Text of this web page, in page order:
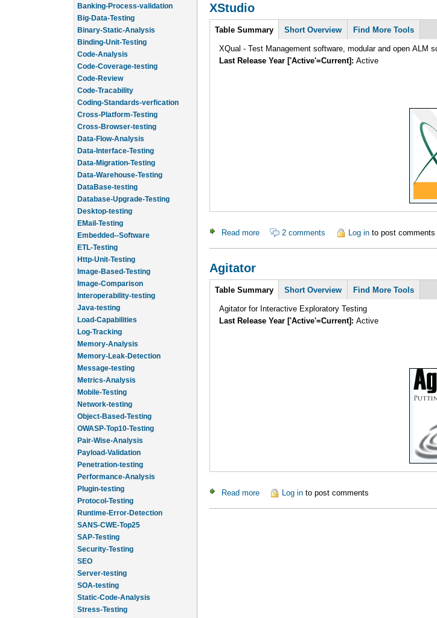
Banking-Process-validation
Big-Data-Testing
Binary-Static-Analysis
Binding-Unit-Testing
Code-Analysis
Code-Coverage-testing
Code-Review
Code-Tracability
Coding-Standards-verfication
Cross-Platform-Testing
Cross-Browser-testing
Data-Flow-Analysis
Data-Interface-Testing
Data-Migration-Testing
Data-Warehouse-Testing
DataBase-testing
Database-Upgrade-Testing
Desktop-testing
EMail-Testing
Embedded--Software
ETL-Testing
Http-Unit-Testing
Image-Based-Testing
Image-Comparison
Interoperability-testing
Java-testing
Load-Capabilities
Log-Tracking
Memory-Analysis
Memory-Leak-Detection
Message-testing
Metrics-Analysis
Mobile-Testing
Network-testing
Object-Based-Testing
OWASP-Top10-Testing
Pair-Wise-Analysis
Payload-Validation
Penetration-testing
Performance-Analysis
Plugin-testing
Protocol-Testing
Runtime-Error-Detection
SANS-CWE-Top25
SAP-Testing
Security-Testing
SEO
Server-testing
SOA-testing
Static-Code-Analysis
Stress-Testing
XStudio
Intro
Table Summary Short Overview Find More Tools
XQual - Test Management software, modular and open ALM
Last Release Year ['Active'=Current]:Active
Read more about XStudio
2 comments Log into post comments
Agitator
Intro
Table Summary (active
tab)
Short Overview Find More Tools
Agitator for Interactive Exploratory Testing
Last Release Year ['Active'=Current]:Active
Read more about Agitator
Log in to post comments